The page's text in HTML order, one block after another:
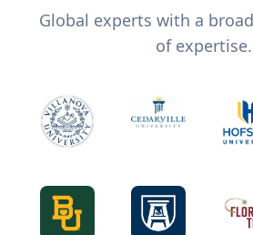
Global experts with a
of expertise.